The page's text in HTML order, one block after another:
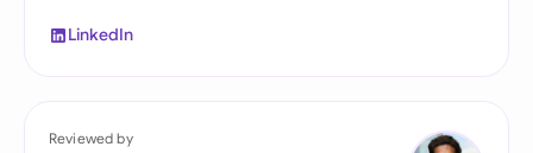
LinkedIn
Reviewed by